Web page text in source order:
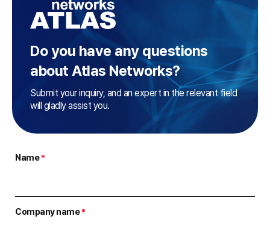
Do you have any questions
about Atlas Networks?
Submit your inquiry, and an expert in the relevant field
will gladly assist you.
Name*
Company name*